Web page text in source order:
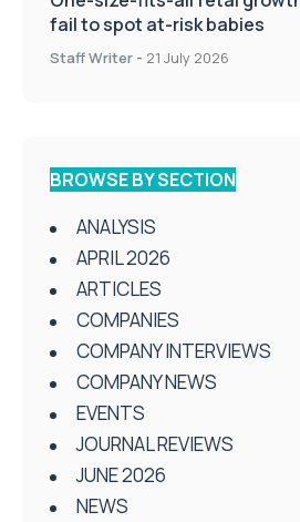
fail to spot at-risk babies
Staff Writer - 21 July 2026
BROWSE BY SECTION
ANALYSIS
APRIL 2026
ARTICLES
COMPANIES
COMPANY INTERVIEWS
COMPANY NEWS
EVENTS
JOURNAL REVIEWS
JUNE 2026
NEWS